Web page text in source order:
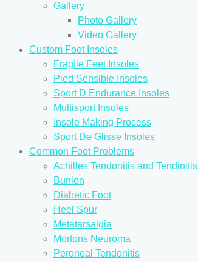
Gallery
Photo Gallery
Video Gallery
Custom Foot Insoles
Fragile Feet Insoles
Pied Sensible Insoles
Sport D Endurance Insoles
Multisport Insoles
Insole Making Process
Sport De Glisse Insoles
Common Foot Problems
Achilles Tendonitis and Tendinitis
Bunion
Diabetic Foot
Heel Spur
Metatarsalgia
Mortons Neuroma
Peroneal Tendonitis